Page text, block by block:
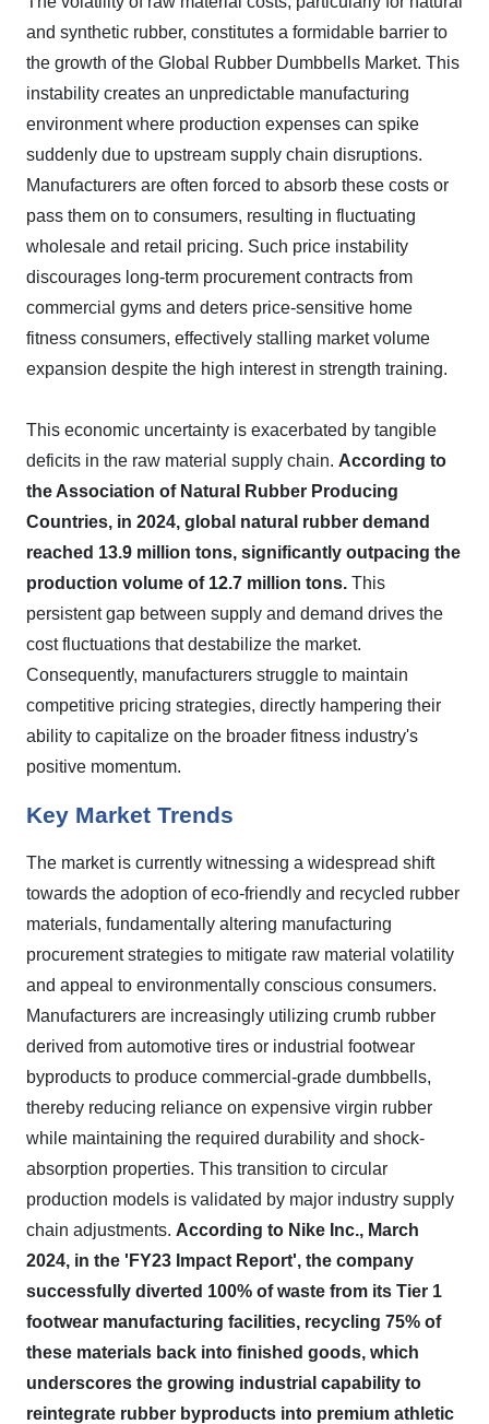
and synthetic rubber, constitutes a formidable barrier to
the growth of the Global Rubber Dumbbells Market. This
instability creates an unpredictable manufacturing
environment where production expenses can spike
suddenly due to upstream supply chain disruptions.
Manufacturers are often forced to absorb these costs or
pass them on to consumers, resulting in fluctuating
wholesale and retail pricing. Such price instability
discourages long-term procurement contracts from
commercial gyms and deters price-sensitive home
fitness consumers, effectively stalling market volume
expansion despite the high interest in strength training.
This economic uncertainty is exacerbated by tangible
deficits in the raw material supply chain. According to
the Association of Natural Rubber Producing
Countries, in 2024, global natural rubber demand
reached 13.9 million tons, significantly outpacing the
production volume of 12.7 million tons. This
persistent gap between supply and demand drives the
cost fluctuations that destabilize the market.
Consequently, manufacturers struggle to maintain
competitive pricing strategies, directly hampering their
ability to capitalize on the broader fitness industry's
positive momentum.
Key Market Trends
The market is currently witnessing a widespread shift
towards the adoption of eco-friendly and recycled rubber
materials, fundamentally altering manufacturing
procurement strategies to mitigate raw material volatility
and appeal to environmentally conscious consumers.
Manufacturers are increasingly utilizing crumb rubber
derived from automotive tires or industrial footwear
byproducts to produce commercial-grade dumbbells,
thereby reducing reliance on expensive virgin rubber
while maintaining the required durability and shock-
absorption properties. This transition to circular
production models is validated by major industry supply
chain adjustments. According to Nike Inc., March
2024, in the 'FY23 Impact Report', the company
successfully diverted 100% of waste from its Tier 1
footwear manufacturing facilities, recycling 75% of
these materials back into finished goods, which
underscores the growing industrial capability to
reintegrate rubber byproducts into premium athletic